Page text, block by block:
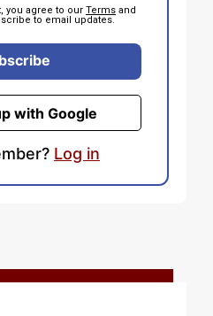
you agree to our Terms and
to email updates.
with Google
Log in